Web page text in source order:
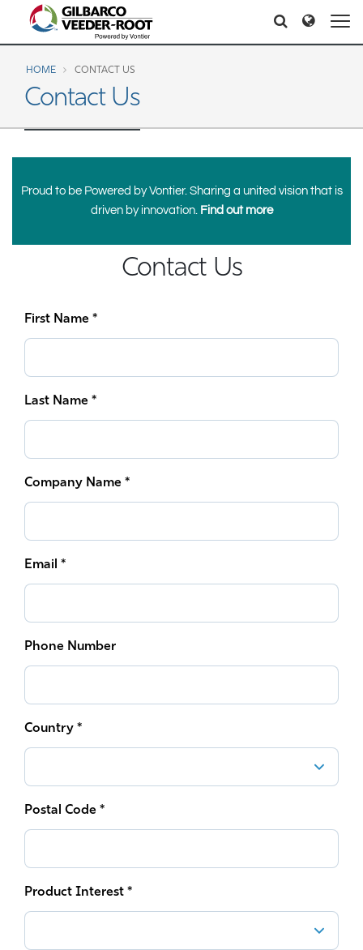
North America
United States
Canada
Latin America
English
Mexico
Europe & CIS
English Dansk
Svenska
India
Australia 中国
Search
Search
Search
HOME CONTACT US
Contact Us
Proud to be Powered by Vontier. Sharing a united vision that is
driven by innovation. Find out more
Contact Us
First Name *
Last Name *
Company Name *
Email *
Phone Number
Country *
Postal Code *
Product Interest *